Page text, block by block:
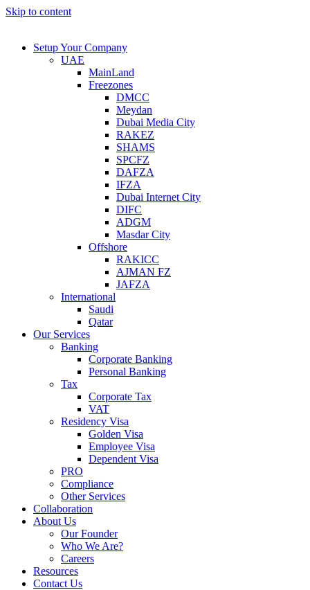
Skip to content
Setup Your Company
UAE
MainLand
Freezones
DMCC
Meydan
Dubai Media City
RAKEZ
SHAMS
SPCFZ
DAFZA
IFZA
Dubai Internet City
DIFC
ADGM
Masdar City
Offshore
RAKICC
AJMAN FZ
JAFZA
International
Saudi
Qatar
Our Services
Banking
Corporate Banking
Personal Banking
Tax
Corporate Tax
VAT
Residency Visa
Golden Visa
Employee Visa
Dependent Visa
PRO
Compliance
Other Services
Collaboration
About Us
Our Founder
Who We Are?
Careers
Resources
Contact Us